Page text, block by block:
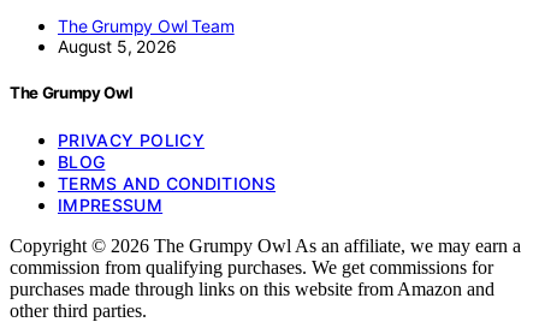
The Grumpy Owl Team
August 5, 2026
The Grumpy Owl
PRIVACY POLICY
BLOG
TERMS AND CONDITIONS
IMPRESSUM
Copyright © 2026 The Grumpy Owl As an affiliate, we may earn a
commission from qualifying purchases. We get commissions for
purchases made through links on this website from Amazon and
other third parties.